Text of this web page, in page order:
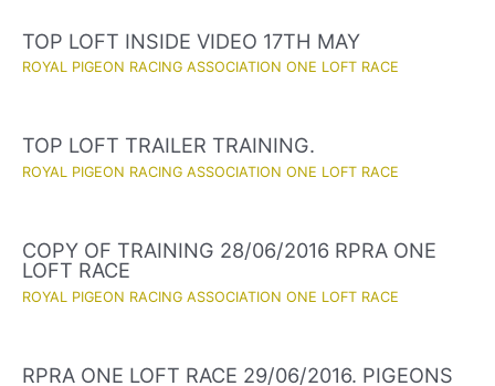
TOP LOFT INSIDE VIDEO 17TH MAY
ROYAL PIGEON RACING ASSOCIATION ONE LOFT RACE
TOP LOFT TRAILER TRAINING.
ROYAL PIGEON RACING ASSOCIATION ONE LOFT RACE
COPY OF TRAINING 28/06/2016 RPRA ONE
LOFT RACE
ROYAL PIGEON RACING ASSOCIATION ONE LOFT RACE
RPRA ONE LOFT RACE 29/06/2016. PIGEONS